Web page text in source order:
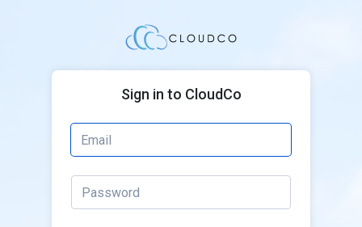
Sign in to CloudCo